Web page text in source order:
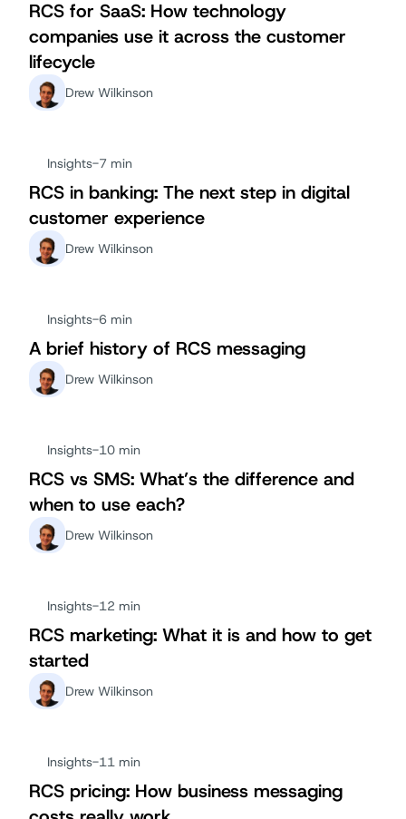
RCS for SaaS: How technology
companies use it across the customer
lifecycle
Drew Wilkinson
Insights-7 min
RCS in banking: The next step in digital
customer experience
Drew Wilkinson
Insights-6 min
A brief history of RCS messaging
Drew Wilkinson
Insights-10 min
RCS vs SMS: What’s the difference and
when to use each?
Drew Wilkinson
Insights-12 min
RCS marketing: What it is and how to get
started
Drew Wilkinson
Insights-11 min
RCS pricing: How business messaging